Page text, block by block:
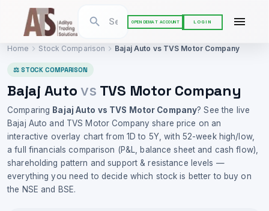
OPEN DEMAT ACCOUNT LOGIN
Home Stock Comparison Bajaj Auto vs TVS Motor Company
⚖ STOCK COMPARISON
Bajaj Auto vs TVS Motor Company
Comparing Bajaj Auto vs TVS Motor Company? See the live
Bajaj Auto and TVS Motor Company share price on an
interactive overlay chart from 1D to 5Y, with 52-week high/low,
a full financials comparison (P&L, balance sheet and cash flow),
shareholding pattern and support & resistance levels —
everything you need to decide which stock is better to buy on
the NSE and BSE.